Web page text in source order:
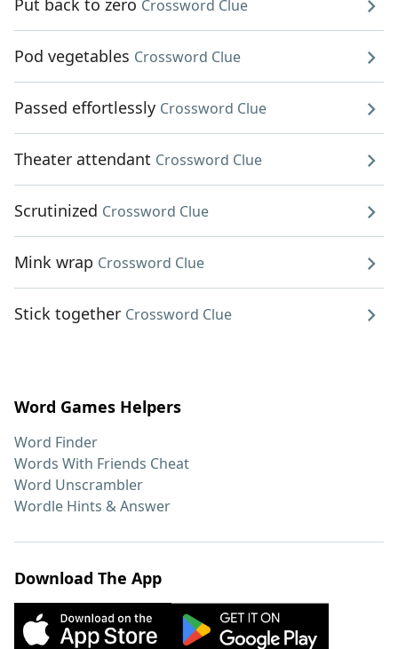
Put back to zero Crossword Clue
Pod vegetables Crossword Clue
Passed effortlessly Crossword Clue
Theater attendant Crossword Clue
Scrutinized Crossword Clue
Mink wrap Crossword Clue
Stick together Crossword Clue
Word Games Helpers
Word Finder
Words With Friends Cheat
Word Unscrambler
Wordle Hints & Answer
Download The App